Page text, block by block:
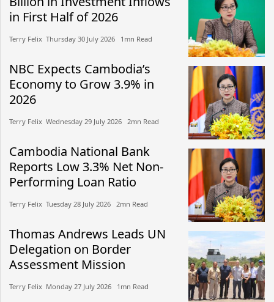
in First Half of 2026
Terry Felix​​ Thursday 30 July 2026​ 1mn Read
NBC Expects Cambodia’s
Economy to Grow 3.9% in
2026
Terry Felix​​ Wednesday 29 July 2026​ 2mn Read
Cambodia National Bank
Reports Low 3.3% Net Non-
Performing Loan Ratio
Terry Felix​​ Tuesday 28 July 2026​ 2mn Read
Thomas Andrews Leads UN
Delegation on Border
Assessment Mission
Terry Felix​​ Monday 27 July 2026​ 1mn Read